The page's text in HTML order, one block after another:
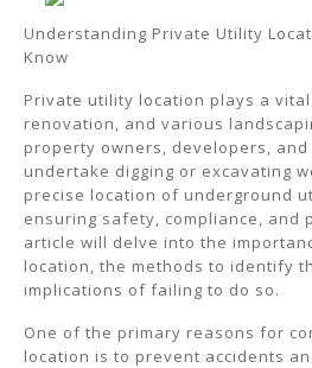
Understanding Private Utility
Know
Private utility location plays a
renovation, and various
property owners, developers,
undertake digging or excavating
precise location of underground
ensuring safety, compliance, and
article will delve into the
location, the methods to identify
implications of failing to do so.
One of the primary reasons for
location is to prevent accidents